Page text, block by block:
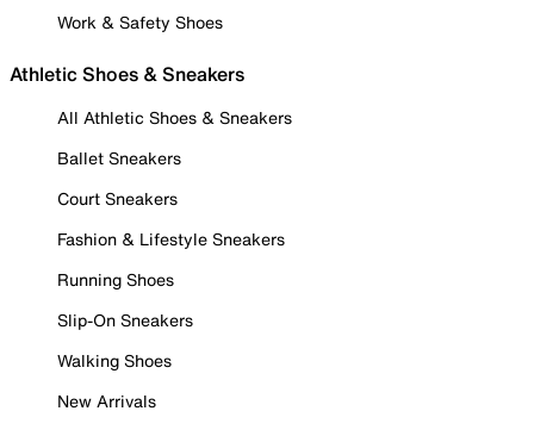
Work & Safety Shoes
Athletic Shoes & Sneakers
All Athletic Shoes & Sneakers
Ballet Sneakers
Court Sneakers
Fashion & Lifestyle Sneakers
Running Shoes
Slip-On Sneakers
Walking Shoes
New Arrivals